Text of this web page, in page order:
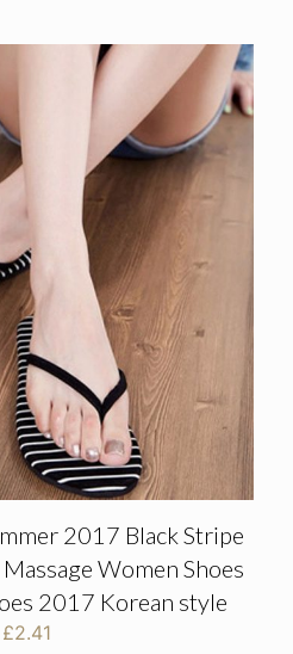
2017 Black Stripe
Women Shoes
2017 Korean style
£2.41